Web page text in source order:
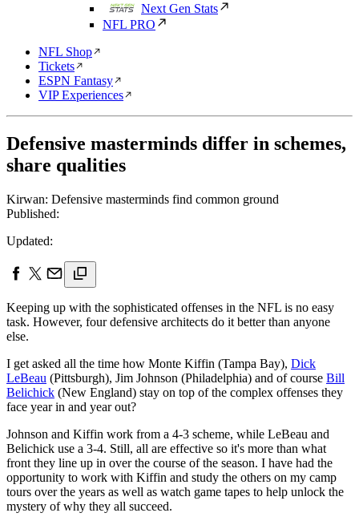
Next Gen Stats
NFL PRO
NFL Shop
Tickets
ESPN Fantasy
VIP Experiences
Defensive masterminds differ in schemes,
share qualities
Kirwan: Defensive masterminds find common ground
Published:
Updated:
Keeping up with the sophisticated offenses in the NFL is no easy
task. However, four defensive architects do it better than anyone
else.
I get asked all the time how Monte Kiffin (Tampa Bay), Dick
LeBeau (Pittsburgh), Jim Johnson (Philadelphia) and of course Bill
Belichick (New England) stay on top of the complex offenses they
face year in and year out?
Johnson and Kiffin work from a 4-3 scheme, while LeBeau and
Belichick use a 3-4. Still, all are effective so it's more than what
front they line up in over the course of the season. I have had the
opportunity to work with Kiffin and study the others on my camp
tours over the years as well as watch game tapes to help unlock the
mystery of why they all succeed.